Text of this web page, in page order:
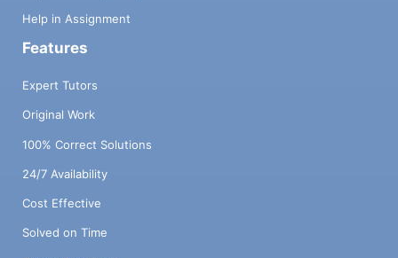
Help in Assignment
Features
Expert Tutors
Original Work
100% Correct Solutions
24/7 Availability
Cost Effective
Solved on Time